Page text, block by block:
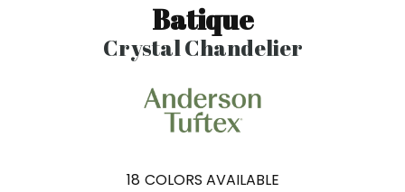
Batique
Crystal Chandelier
18 COLORS AVAILABLE